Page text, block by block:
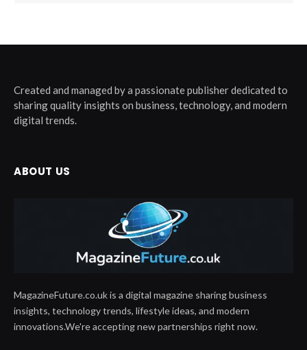
Created and managed by a passionate publisher dedicated to
sharing quality insights on business, technology, and modern
digital trends.
ABOUT US
MagazineFuture.co.uk is a digital magazine sharing business
insights, technology trends, lifestyle ideas, and modern
innovations.We're accepting new partnerships right now.